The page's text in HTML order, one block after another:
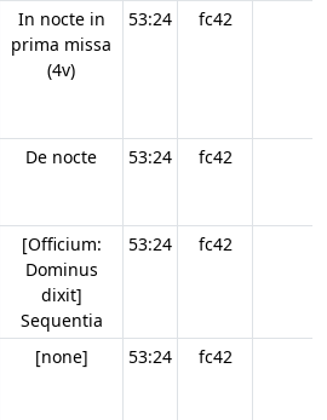
In nocte in
prima missa
(4v)
53:24 fc42
De nocte 53:24 fc42
[Officium:
Dominus
dixit]
Sequentia
53:24 fc42
[none] 53:24 fc42